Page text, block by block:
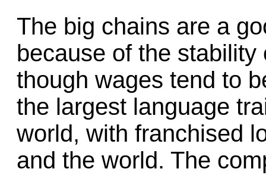
The big chains are a
because of the
though wages tend to
the largest language
world, with franchised
and the world. The